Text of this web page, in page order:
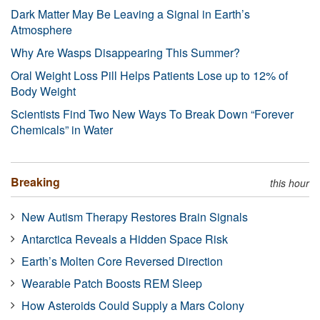
Dark Matter May Be Leaving a Signal in Earth’s
Atmosphere
Why Are Wasps Disappearing This Summer?
Oral Weight Loss Pill Helps Patients Lose up to 12% of
Body Weight
Scientists Find Two New Ways To Break Down “Forever
Chemicals” in Water
Breaking this hour
New Autism Therapy Restores Brain Signals
Antarctica Reveals a Hidden Space Risk
Earth’s Molten Core Reversed Direction
Wearable Patch Boosts REM Sleep
How Asteroids Could Supply a Mars Colony